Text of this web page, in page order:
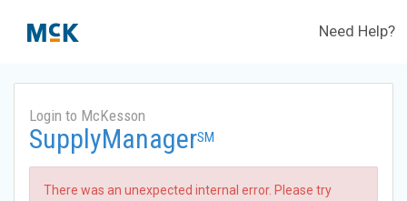
Need Help?
Login to McKesson
SupplyManagerSM
There was an unexpected internal error. Please try